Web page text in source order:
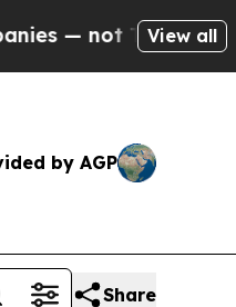
Taxpayers — the
View all
by AGP
Share